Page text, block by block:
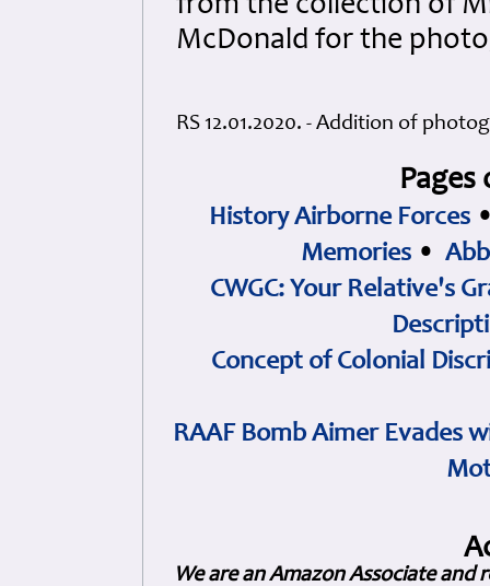
from the collection of
McDonald for the
RS 12.01.2020. - Addition of
History Airborne Forces
Memories •
CWGC: Your Relative's
Concept of Colonial
RAAF Bomb Aimer Evades
We are an Amazon Associate and